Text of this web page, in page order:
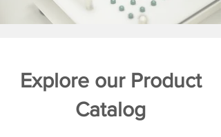
Explore our Product
Catalog